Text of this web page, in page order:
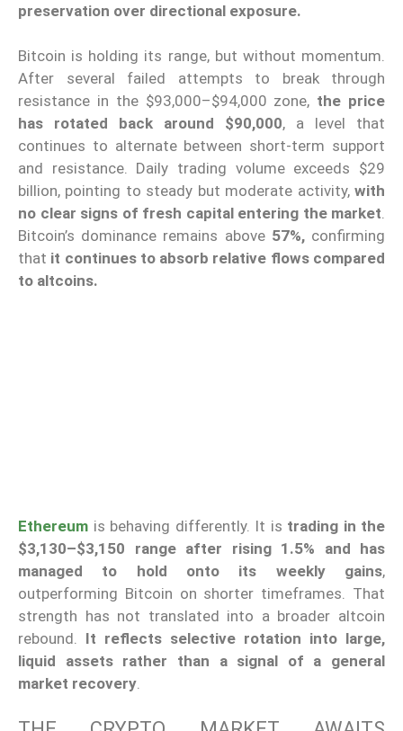
preservation over directional exposure.
Bitcoin is holding its range, but without momentum.
After several failed attempts to break through
resistance in the $93,000–$94,000 zone, the price
has rotated back around $90,000, a level that
continues to alternate between short-term support
and resistance. Daily trading volume exceeds $29
billion, pointing to steady but moderate activity, with
no clear signs of fresh capital entering the market.
Bitcoin’s dominance remains above57%,confirming
that it continues to absorb relative flows compared
to altcoins.
Ethereum is behaving differently. It is trading in the
$3,130–$3,150 range after rising 1.5%
and has
managed to hold onto its weekly gains,
outperforming Bitcoin on shorter timeframes. That
strength has not translated into a broader altcoin
rebound. It reflects selective rotation into large,
liquid assets rather than a signal of a general
market recovery